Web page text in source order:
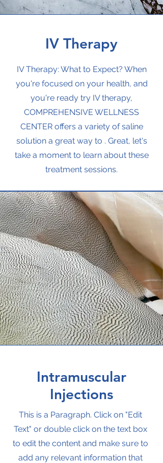
IV Therapy
IV Therapy: What to Expect? When
you're focused on your health, and
you're ready try IV therapy,
COMPREHENSIVE WELLNESS
CENTER offers a variety of saline
solution a great way to . Great, let's
take a moment to learn about these
treatment sessions.
Intramuscular
Injections
This is a Paragraph. Click on "Edit
Text" or double click on the text box
to edit the content and make sure to
add any relevant information that